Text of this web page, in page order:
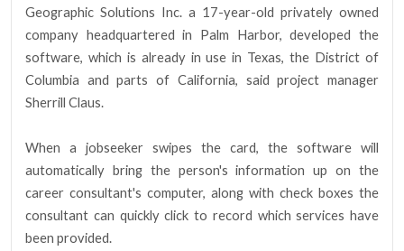
Geographic Solutions Inc. a 17-year-old privately owned
company headquartered in Palm Harbor, developed the
software, which is already in use in Texas, the District of
Columbia and parts of California, said project manager
Sherrill Claus.
When a jobseeker swipes the card, the software will
automatically bring the person's information up on the
career consultant's computer, along with check boxes the
consultant can quickly click to record which services have
been provided.